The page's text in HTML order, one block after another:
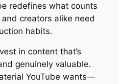
redefines what counts
and creators alike need
habits.
in content that’s
genuinely valuable.
YouTube wants—